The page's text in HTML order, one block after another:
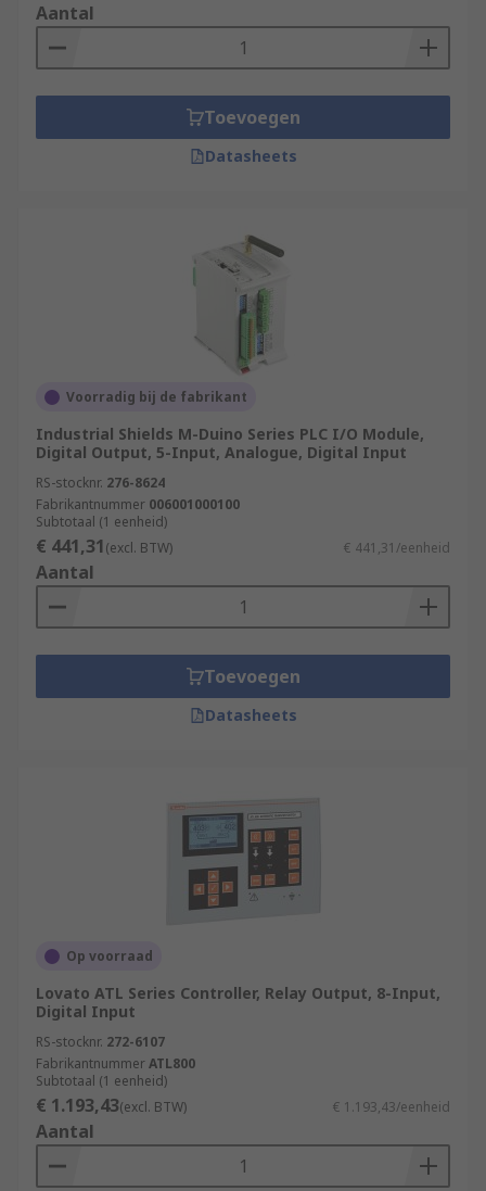
Aantal
Toevoegen
Datasheets
Voorradig bij de fabrikant
Industrial Shields M-Duino Series PLC I/O Module,
Digital Output, 5-Input, Analogue, Digital Input
RS-stocknr. 276-8624
Fabrikantnummer 006001000100
Subtotaal (1 eenheid)
€ 441,31(excl. BTW) € 441,31/eenheid
Aantal
Toevoegen
Datasheets
Op voorraad
Lovato ATL Series Controller, Relay Output, 8-Input,
Digital Input
RS-stocknr. 272-6107
FabrikantnummerATL800
Subtotaal (1 eenheid)
€ 1.193,43(excl. BTW) € 1.193,43/eenheid
Aantal